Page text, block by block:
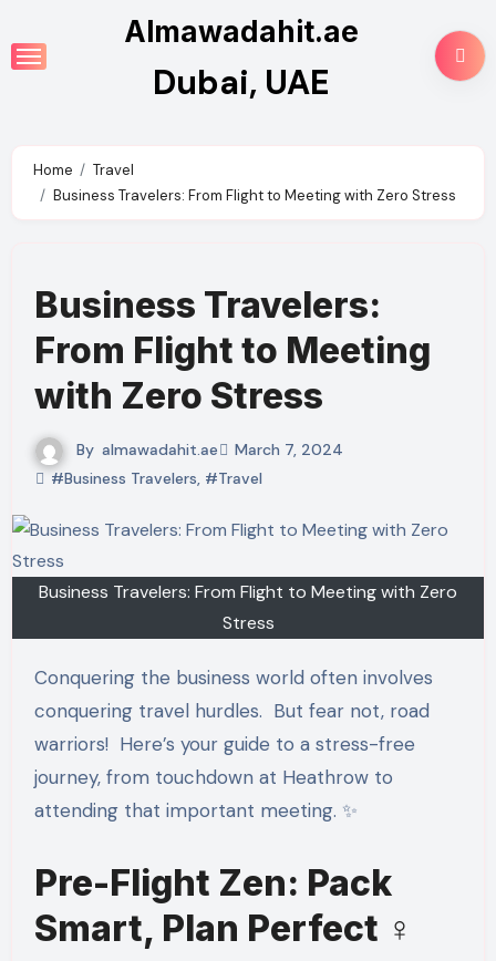
to
content
Almawadahit.ae
Dubai, UAE
Home
Travel
Business Travelers: From Flight to Meeting with Zero Stress
Business Travelers:
From Flight to Meeting
with Zero Stress
By almawadahit.ae
March 7, 2024
#Business Travelers, #Travel
Business Travelers: From Flight to Meeting with Zero
Stress
Conquering the business world often involves
conquering travel hurdles. But fear not, road
warriors! ️ Here’s your guide to a stress-free
journey, from touchdown at Heathrow to
attending that important meeting. ✨
Pre-Flight Zen: Pack
Smart, Plan Perfect ‍♀️